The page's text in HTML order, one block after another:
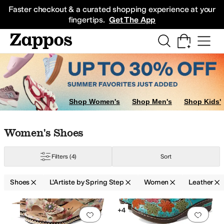
Faster checkout & a curated shopping experience at your
fingertips. Get The App
Sneakers
Shop Women's Shop Men's Shop Kids'
Skip to search results
Skip to filters
Skip to sort
Skip to selected filters
Women's Shoes
Filters (4) Sort
Shoes L'Artiste by Spring Step Women Leather
Search Results
Add to favorites.0 people have
Add
+4